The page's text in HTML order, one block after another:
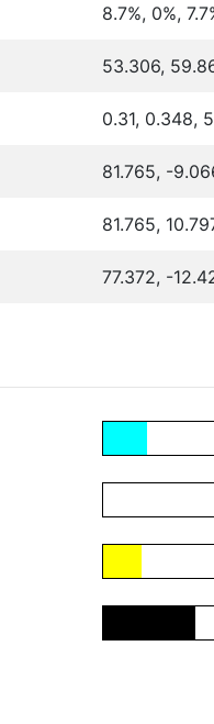
8.7%, 0%,
53.306,
0.31, 0.348,
81.765, -
81.765,
77.372, -